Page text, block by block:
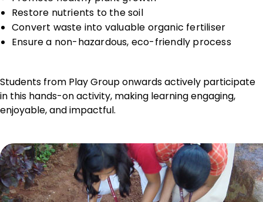
Restore nutrients to the soil
Convert waste into valuable organic fertiliser
Ensure a non-hazardous, eco-friendly process
Students from Play Group onwards actively participate
in this hands-on activity, making learning engaging,
enjoyable, and impactful.